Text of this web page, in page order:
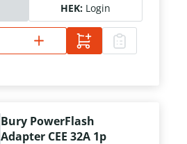
HEK: Login
Bury PowerFlash
Adapter CEE 32A 1p